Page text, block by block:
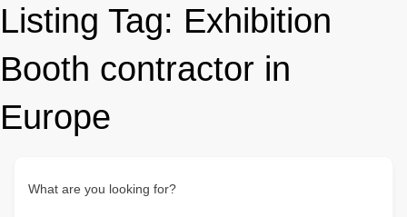
Listing Tag: Exhibition
Booth contractor in
Europe
What are you looking for?